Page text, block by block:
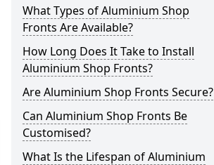
What Types of Aluminium Shop
Fronts Are Available?
How Long Does It Take to Install
Aluminium Shop Fronts?
Are Aluminium Shop Fronts Secure?
Can Aluminium Shop Fronts Be
Customised?
What Is the Lifespan of Aluminium